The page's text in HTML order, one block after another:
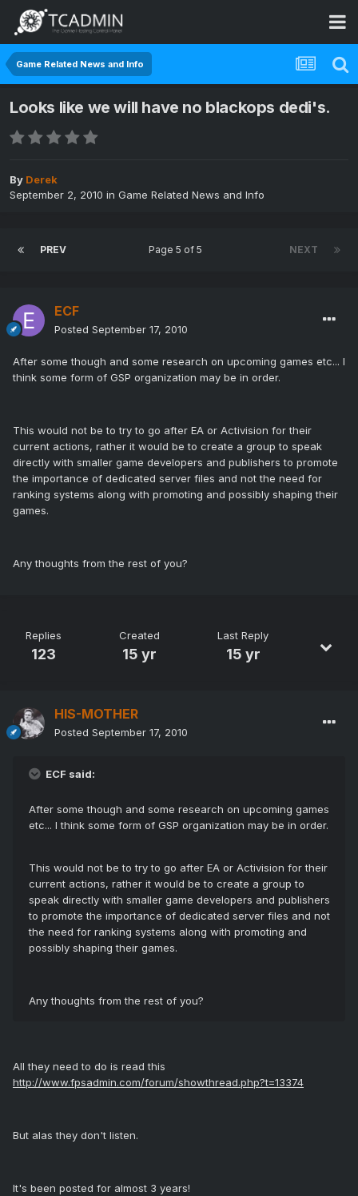
Game Related News and Info
Looks like we will have no blackops dedi's.
By Derek
September 2, 2010 in Game Related News and Info
PREV NEXT
Page 5 of 5
ECF
Posted September 17, 2010
After some though and some research on upcoming games etc... I
think some form of GSP organization may be in order.
This would not be to try to go after EA or Activision for their
current actions, rather it would be to create a group to speak
directly with smaller game developers and publishers to promote
the importance of dedicated server files and not the need for
ranking systems along with promoting and possibly shaping their
games.
Any thoughts from the rest of you?
Replies
123
Created
15 yr
Last Reply
15 yr
HIS-MOTHER
Posted September 17, 2010
ECF said:
After some though and some research on upcoming games
etc... I think some form of GSP organization may be in order.
This would not be to try to go after EA or Activision for their
current actions, rather it would be to create a group to
speak directly with smaller game developers and publishers
to promote the importance of dedicated server files and not
the need for ranking systems along with promoting and
possibly shaping their games.
Any thoughts from the rest of you?
All they need to do is read this
http://www.fpsadmin.com/forum/showthread.php?t=13374
But alas they don't listen.
It's been posted for almost 3 years!